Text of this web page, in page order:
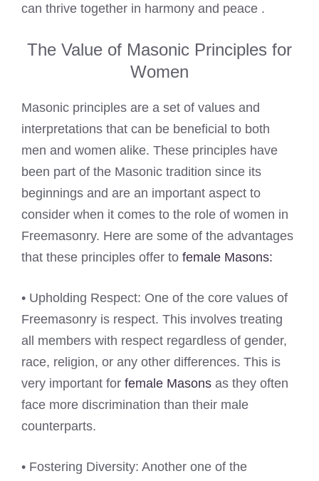
can thrive together in harmony and peace .
The Value of Masonic Principles for
Women
Masonic principles are a set of values and
interpretations that can be beneficial to both
men and women alike. These principles have
been part of the Masonic tradition since its
beginnings and are an important aspect to
consider when it comes to the role of women in
Freemasonry. Here are some of the advantages
that these principles offer to female Masons:
• Upholding Respect: One of the core values of
Freemasonry is respect. This involves treating
all members with respect regardless of gender,
race, religion, or any other differences. This is
very important for female Masons as they often
face more discrimination than their male
counterparts.
• Fostering Diversity: Another one of the